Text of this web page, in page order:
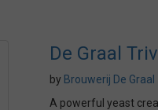
De Graal
by Brouwerij De Graal
A powerful yeast